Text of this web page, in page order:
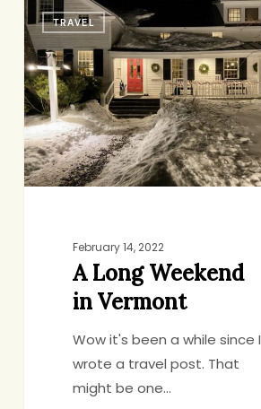
A
Long
Weekend
in
Vermont
TRAVEL
February 14, 2022
A Long Weekend
in Vermont
Wow it's been a while since I
wrote a travel post. That
might be one…